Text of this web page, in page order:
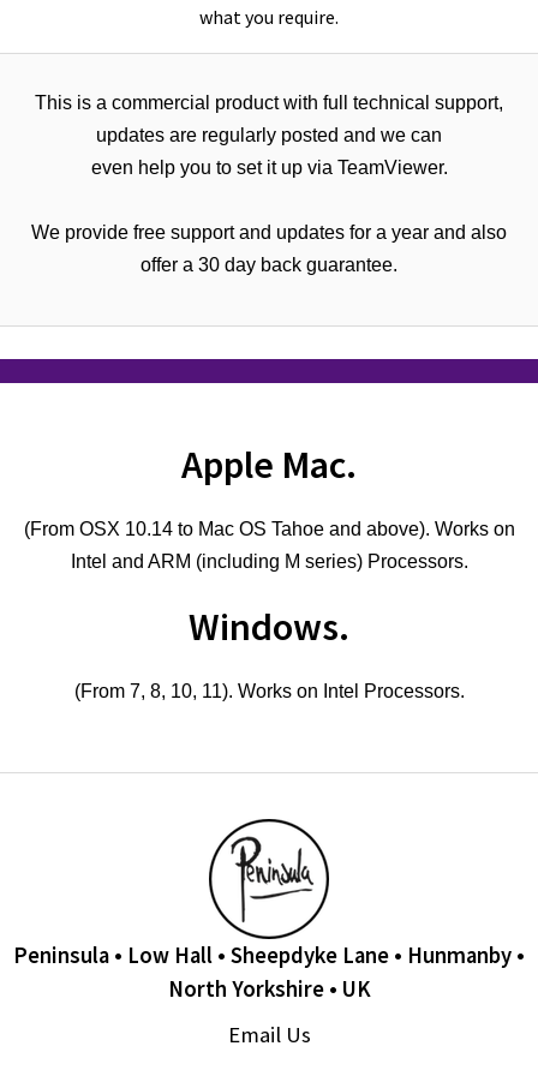
what you require.
This is a commercial product with full technical support,
updates are regularly posted and we can
even help you to set it up via TeamViewer.
We provide free support and updates for a year and also
offer a 30 day back guarantee.
Apple Mac.
(From OSX 10.14 to Mac OS Tahoe and above). Works on
Intel and ARM (including M series) Processors.
Windows.
(From 7, 8, 10, 11). Works on Intel Processors.
Peninsula • Low Hall • Sheepdyke Lane • Hunmanby •
North Yorkshire • UK
Email Us